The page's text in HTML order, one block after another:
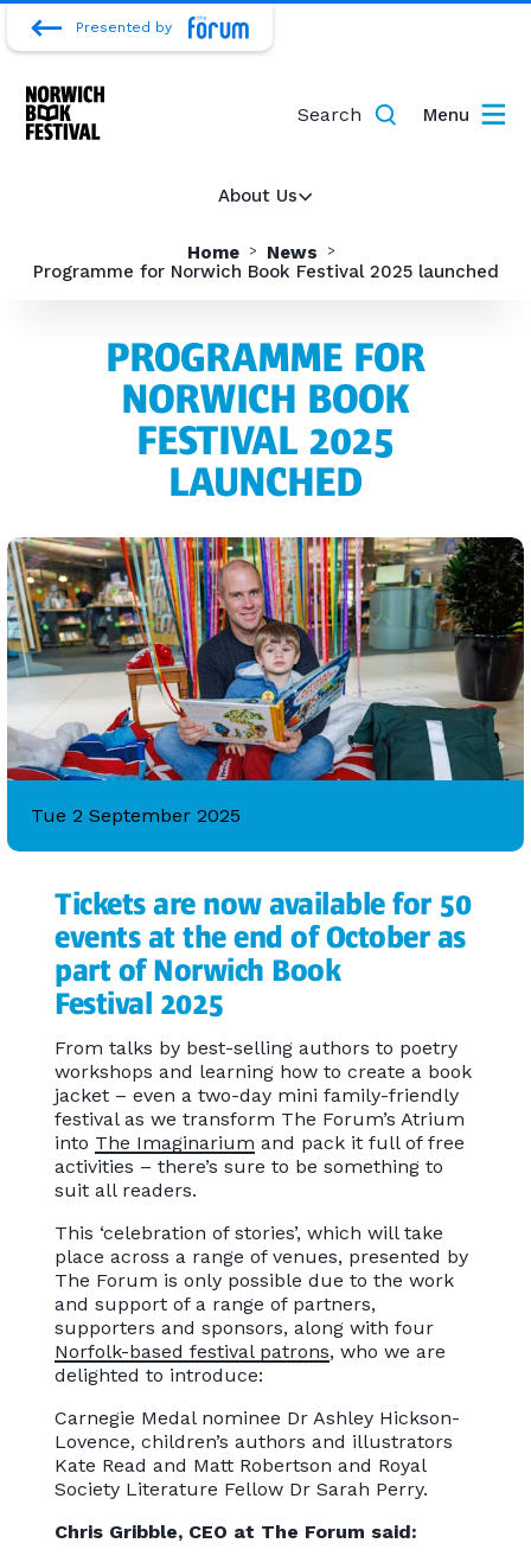
Presented by
About Us
Search Menu
Home
News
Programme for Norwich Book Festival 2025 launched
PROGRAMME FOR
NORWICH BOOK
FESTIVAL 2025
LAUNCHED
Tue 2 September 2025
Tickets are now available for 50
events at the end of October as
part of Norwich Book
Festival 2025
From talks by best-selling authors to poetry
workshops and learning how to create a book
jacket – even a two-day mini family-friendly
festival as we transform The Forum’s Atrium
into The Imaginarium and pack it full of free
activities – there’s sure to be something to
suit all readers.
This ‘celebration of stories’, which will take
place across a range of venues, presented by
The Forum is only possible due to the work
and support of a range of partners,
supporters and sponsors, along with four
Norfolk-based festival patrons, who we are
delighted to introduce:
Carnegie Medal nominee Dr Ashley Hickson-
Lovence, children’s authors and illustrators
Kate Read and Matt Robertson and Royal
Society Literature Fellow Dr Sarah Perry.
Chris Gribble, CEO at The Forum said: